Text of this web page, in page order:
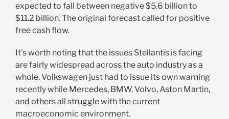
expected to fall between negative $5.6 billion to
$11.2 billion. The original forecast called for positive
free cash flow.
It’s worth noting that the issues Stellantis is facing
are fairly widespread across the auto industry as a
whole. Volkswagen just had to issue its own warning
recently while Mercedes, BMW, Volvo, Aston Martin,
and others all struggle with the current
macroeconomic environment.